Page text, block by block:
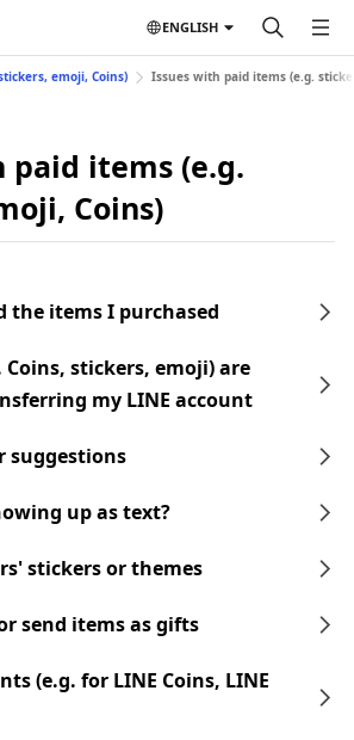
ENGLISH
emoji, Coins) Issues with paid items (e.g.
paid items (e.g.
Coins)
the items I purchased
stickers, emoji) are
my LINE account
suggestions
up as text?
stickers or themes
send items as gifts
(e.g. for LINE Coins, LINE